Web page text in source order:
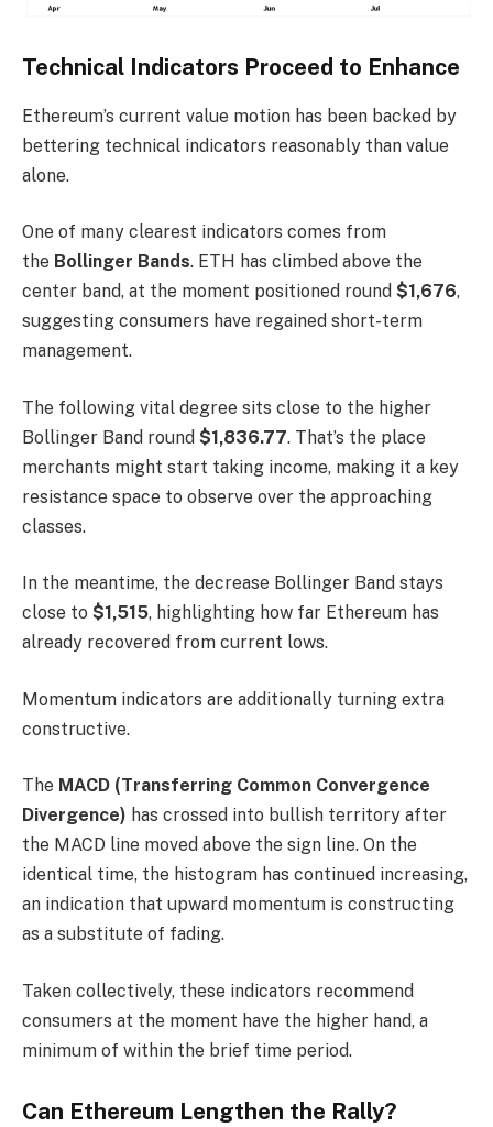
Technical Indicators Proceed to Enhance
Ethereum’s current value motion has been backed by
bettering technical indicators reasonably than value
alone.
One of many clearest indicators comes from
the Bollinger Bands. ETH has climbed above the
center band, at the moment positioned round $1,676,
suggesting consumers have regained short-term
management.
The following vital degree sits close to the higher
Bollinger Band round $1,836.77. That’s the place
merchants might start taking income, making it a key
resistance space to observe over the approaching
classes.
In the meantime, the decrease Bollinger Band stays
close to $1,515, highlighting how far Ethereum has
already recovered from current lows.
Momentum indicators are additionally turning extra
constructive.
The MACD (Transferring Common Convergence
Divergence) has crossed into bullish territory after
the MACD line moved above the sign line. On the
identical time, the histogram has continued increasing,
an indication that upward momentum is constructing
as a substitute of fading.
Taken collectively, these indicators recommend
consumers at the moment have the higher hand, a
minimum of within the brief time period.
Can Ethereum Lengthen the Rally?